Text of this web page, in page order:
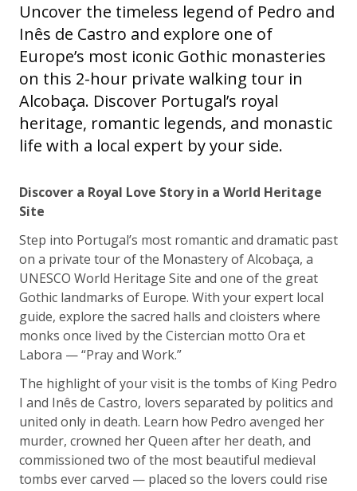
Uncover the timeless legend of Pedro and
Inês de Castro and explore one of
Europe’s most iconic Gothic monasteries
on this 2-hour private walking tour in
Alcobaça. Discover Portugal’s royal
heritage, romantic legends, and monastic
life with a local expert by your side.
Discover a Royal Love Story in a World Heritage
Site
Step into Portugal’s most romantic and dramatic past
on a private tour of the Monastery of Alcobaça, a
UNESCO World Heritage Site and one of the great
Gothic landmarks of Europe. With your expert local
guide, explore the sacred halls and cloisters where
monks once lived by the Cistercian motto Ora et
Labora — “Pray and Work.”
The highlight of your visit is the tombs of King Pedro
I and Inês de Castro, lovers separated by politics and
united only in death. Learn how Pedro avenged her
murder, crowned her Queen after her death, and
commissioned two of the most beautiful medieval
tombs ever carved — placed so the lovers could rise